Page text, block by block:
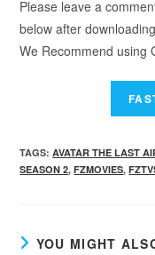
Please leave a
below after
We Recommend using
TAGS:AVATAR THE LAST
SEASON 2, FZMOVIES,
YOU MIGHT